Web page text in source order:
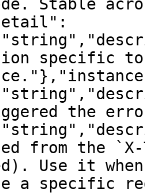
Stable
specific
the
from the
Use it
a specific